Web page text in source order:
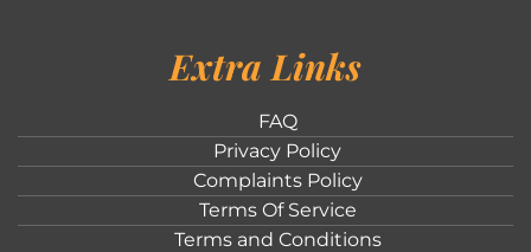
Extra Links
FAQ
Privacy Policy
Complaints Policy
Terms Of Service
Terms and Conditions